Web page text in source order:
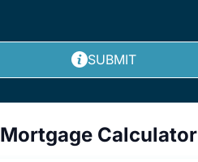
SUBMIT
Mortgage Calculator